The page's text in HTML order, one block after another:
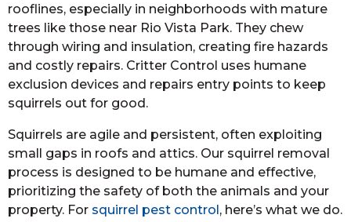
rooflines, especially in neighborhoods with mature
trees like those near Rio Vista Park. They chew
through wiring and insulation, creating fire hazards
and costly repairs. Critter Control uses humane
exclusion devices and repairs entry points to keep
squirrels out for good.
Squirrels are agile and persistent, often exploiting
small gaps in roofs and attics. Our squirrel removal
process is designed to be humane and effective,
prioritizing the safety of both the animals and your
property. For squirrel pest control, here’s what we do.